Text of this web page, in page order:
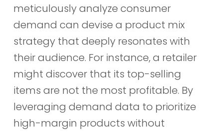
meticulously analyze consumer
demand can devise a product mix
strategy that deeply resonates with
their audience. For instance, a retailer
might discover that its top-selling
items are not the most profitable. By
leveraging demand data to prioritize
high-margin products without